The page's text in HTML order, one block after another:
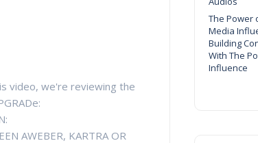
video, we're reviewing the
AWEBER, KARTRA OR
The Power
Media
Building
With The
Influence